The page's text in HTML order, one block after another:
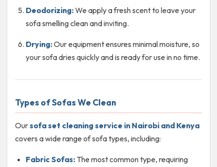
Deodorizing:We apply a fresh scent to leave your
sofa smelling clean and inviting.
Drying:Our equipment ensures minimal moisture, so
your sofa dries quickly and is ready for use in no time.
Types of Sofas We Clean
Oursofa set cleaning service in Nairobi and Kenya
covers a wide range of sofa types, including:
Fabric Sofas:The most common type, requiring